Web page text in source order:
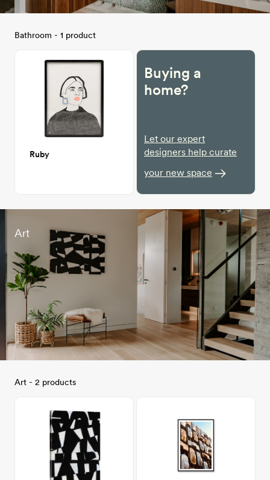
Bathroom - 1 product
Ruby
Buying a
home?
Let our expert
designers help curate
your new space
Art
Art - 2 products